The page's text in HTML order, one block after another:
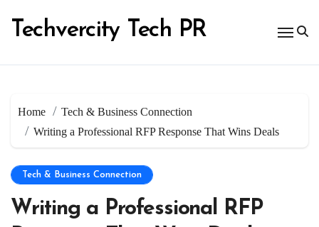
content
Techvercity Tech PR
Home
Tech & Business Connection
Writing a Professional RFP Response That Wins Deals
Tech & Business Connection
Writing a Professional RFP